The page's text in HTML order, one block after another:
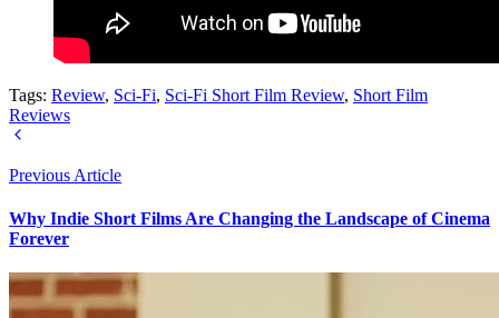
Tags: Review, Sci-Fi, Sci-Fi Short Film Review, Short Film
Reviews
Previous Article
Why Indie Short Films Are Changing the Landscape of Cinema
Forever